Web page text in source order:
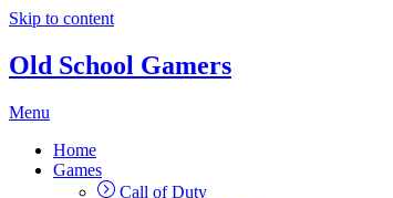
Skip to content
Old School Gamers
Menu
Home
Games
Call of Duty